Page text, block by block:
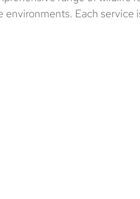
environments. Each service